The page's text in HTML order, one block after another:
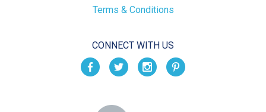
Terms & Conditions
CONNECT WITH US